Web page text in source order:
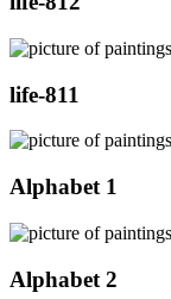
life-811
Alphabet 1
Alphabet 2